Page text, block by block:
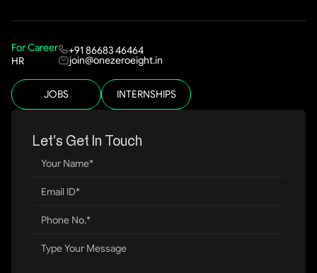
Let’s Get In Touch
JOBS INTERNSHIPS
For Career
HR
+91 86683 46464
join@onezeroeight.in